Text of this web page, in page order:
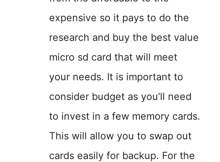
expensive so it pays to do the
research and buy the best value
micro sd card that will meet
your needs. It is important to
consider budget as you’ll need
to invest in a few memory cards.
This will allow you to swap out
cards easily for backup. For the